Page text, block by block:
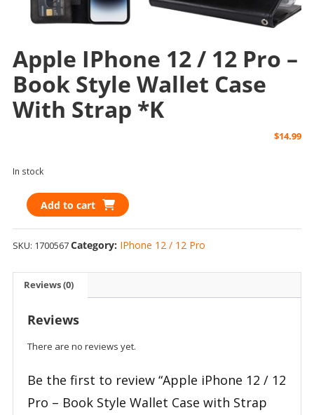
Apple IPhone 12 / 12 Pro –
Book Style Wallet Case
With Strap *k
$14.99
In stock
Apple
iPhone
12
/
Pro
Style
Wallet
with
Add to cart
SKU: 1700567Category: IPhone 12 / 12 Pro
Reviews (0)
Reviews
There are no reviews yet.
Be the first to review “Apple iPhone 12 / 12
Pro – Book Style Wallet Case with Strap